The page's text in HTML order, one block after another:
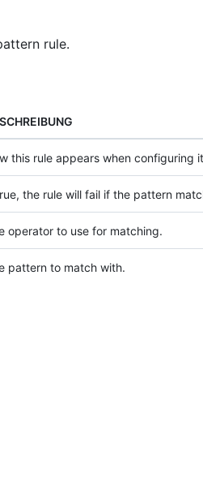
rule.
this rule appears when configuring
the rule will fail if the pattern
operator to use for matching.
pattern to match with.